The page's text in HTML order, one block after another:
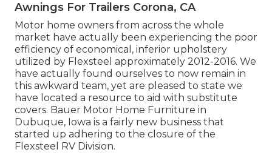
Awnings For Trailers Corona, CA
Motor home owners from across the whole
market have actually been experiencing the poor
efficiency of economical, inferior upholstery
utilized by Flexsteel approximately 2012-2016. We
have actually found ourselves to now remain in
this awkward team, yet are pleased to state we
have located a resource to aid with substitute
covers. Bauer Motor Home Furniture in
Dubuque, Iowa is a fairly new business that
started up adhering to the closure of the
Flexsteel RV Division.